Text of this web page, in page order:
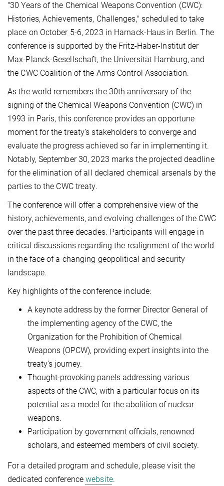
"30 Years of the Chemical Weapons Convention (CWC):
Histories, Achievements, Challenges," scheduled to take
place on October 5-6, 2023 in Harnack-Haus in Berlin. The
conference is supported by the Fritz-Haber-Institut der
Max-Planck-Gesellschaft, the Universität Hamburg, and
the CWC Coalition of the Arms Control Association.
As the world remembers the 30th anniversary of the
signing of the Chemical Weapons Convention (CWC) in
1993 in Paris, this conference provides an opportune
moment for the treaty’s stakeholders to converge and
evaluate the progress achieved so far in implementing it.
Notably, September 30, 2023 marks the projected deadline
for the elimination of all declared chemical arsenals by the
parties to the CWC treaty.
The conference will offer a comprehensive view of the
history, achievements, and evolving challenges of the CWC
over the past three decades. Participants will engage in
critical discussions regarding the realignment of the world
in the face of a changing geopolitical and security
landscape.
Key highlights of the conference include:
A keynote address by the former Director General of
the implementing agency of the CWC, the
Organization for the Prohibition of Chemical
Weapons (OPCW), providing expert insights into the
treaty's journey.
Thought-provoking panels addressing various
aspects of the CWC, with a particular focus on its
potential as a model for the abolition of nuclear
weapons.
Participation by government officials, renowned
scholars, and esteemed members of civil society.
For a detailed program and schedule, please visit the
dedicated conferencewebsite.